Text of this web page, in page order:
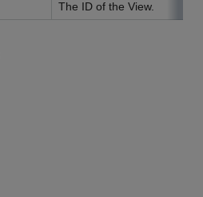
The ID of the View.